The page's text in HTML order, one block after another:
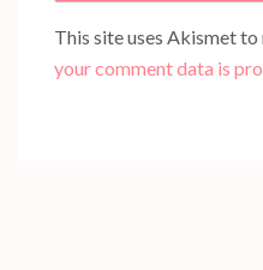
This site uses Akismet to
your comment data is